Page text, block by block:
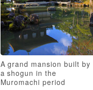
A grand mansion built by
a shogun in the
Muromachi period